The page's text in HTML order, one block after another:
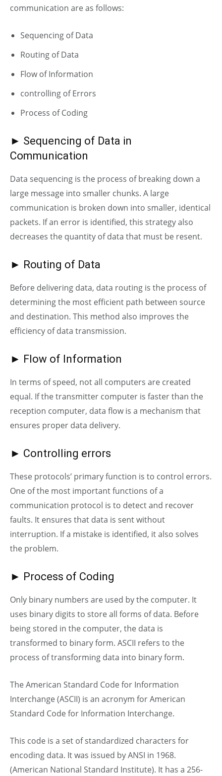
communication are as follows:
Sequencing of Data
Routing of Data
Flow of Information
controlling of Errors
Process of Coding
► Sequencing of Data in
Communication
Data sequencing is the process of breaking down a
large message into smaller chunks. A large
communication is broken down into smaller, identical
packets. If an error is identified, this strategy also
decreases the quantity of data that must be resent.
► Routing of Data
Before delivering data, data routing is the process of
determining the most efficient path between source
and destination. This method also improves the
efficiency of data transmission.
► Flow of Information
In terms of speed, not all computers are created
equal. If the transmitter computer is faster than the
reception computer, data flow is a mechanism that
ensures proper data delivery.
► Controlling errors
These protocols’ primary function is to control errors.
One of the most important functions of a
communication protocol is to detect and recover
faults. It ensures that data is sent without
interruption. If a mistake is identified, it also solves
the problem.
► Process of Coding
Only binary numbers are used by the computer. It
uses binary digits to store all forms of data. Before
being stored in the computer, the data is
transformed to binary form. ASCII refers to the
process of transforming data into binary form.
The American Standard Code for Information
Interchange (ASCII) is an acronym for American
Standard Code for Information Interchange.
This code is a set of standardized characters for
encoding data. It was issued by ANSI in 1968.
(American National Standard Institute). It has a 256-